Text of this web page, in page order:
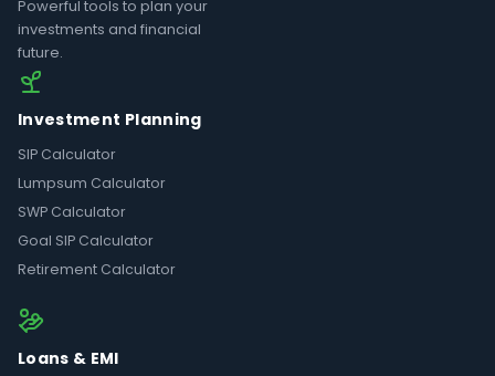
Powerful tools to plan your
investments and financial
future.
Investment Planning
SIP Calculator
Lumpsum Calculator
SWP Calculator
Goal SIP Calculator
Retirement Calculator
Loans & EMI